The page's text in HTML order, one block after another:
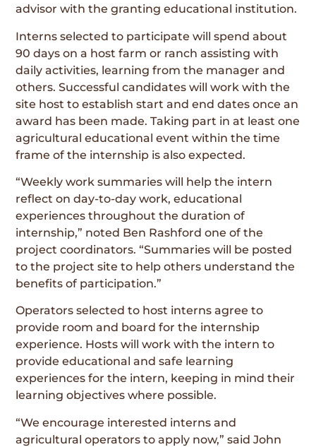
advisor with the granting educational institution.
Interns selected to participate will spend about
90 days on a host farm or ranch assisting with
daily activities, learning from the manager and
others. Successful candidates will work with the
site host to establish start and end dates once an
award has been made. Taking part in at least one
agricultural educational event within the time
frame of the internship is also expected.
“Weekly work summaries will help the intern
reflect on day-to-day work, educational
experiences throughout the duration of
internship,” noted Ben Rashford one of the
project coordinators. “Summaries will be posted
to the project site to help others understand the
benefits of participation.”
Operators selected to host interns agree to
provide room and board for the internship
experience. Hosts will work with the intern to
provide educational and safe learning
experiences for the intern, keeping in mind their
learning objectives where possible.
“We encourage interested interns and
agricultural operators to apply now,” said John